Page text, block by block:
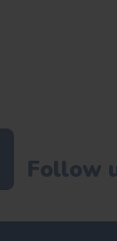
Follow